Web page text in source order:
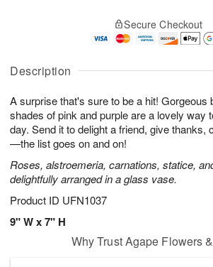
Description
A surprise that's sure to be a hit! Gorgeous
shades of pink and purple are a lovely way
day. Send it to delight a friend, give thanks,
—the list goes on and on!
Roses, alstroemeria, carnations, statice,
delightfully arranged in a glass vase.
Product ID UFN1037
9" W x 7" H
A
u
6
g
g
t
s
Secure Checkout
Why Trust Agape Flowers